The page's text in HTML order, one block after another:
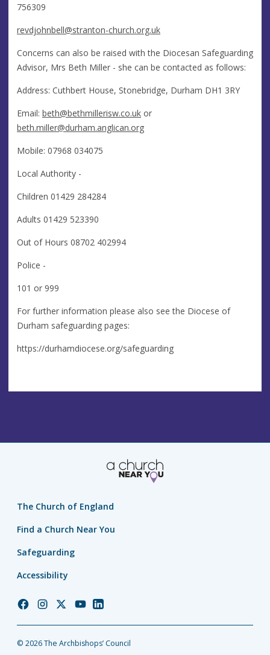
756309
revdjohnbell@stranton-church.org.uk
Concerns can also be raised with the Diocesan Safeguarding
Advisor, Mrs Beth Miller - she can be contacted as follows:
Address: Cuthbert House, Stonebridge, Durham DH1 3RY
Email: beth@bethmillerisw.co.uk or
beth.miller@durham.anglican.org
Mobile: 07968 034075
Local Authority -
Children 01429 284284
Adults 01429 523390
Out of Hours 08702 402994
Police -
101 or 999
For further information please also see the Diocese of
Durham safeguarding pages:
https://durhamdiocese.org/safeguarding
The Church of England
Find a Church Near You
Safeguarding
Accessibility
Church
Facebook
Church
Instagram
Church
Twitter
Church
YouTube
Church
LinkedIn
© 2026 The Archbishops’ Council